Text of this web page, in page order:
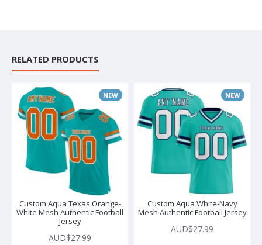
RELATED PRODUCTS
NEW
Custom Aqua Texas Orange-
White Mesh Authentic Football
Jersey
AUD$27.99
NEW
Custom Aqua White-Navy
Mesh Authentic Football Jersey
AUD$27.99